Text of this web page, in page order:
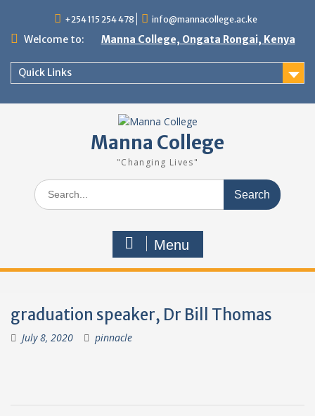
content
+254 115 254 478 info@mannacollege.ac.ke
Welcome to: Manna College, Ongata Rongai, Kenya
Quick Links
Manna College
"Changing Lives"
Search
for:
Menu
graduation speaker, Dr Bill Thomas
July 8, 2020 pinnacle